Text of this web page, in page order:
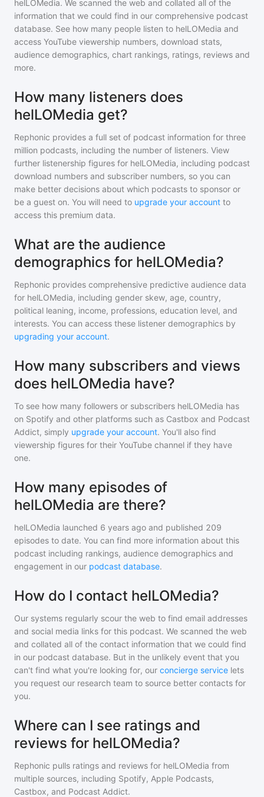
helLOMedia. We scanned the web and collated all of the
information that we could find in our comprehensive podcast
database. See how many people listen to helLOMedia and
access YouTube viewership numbers, download stats,
audience demographics, chart rankings, ratings, reviews and
more.
How many listeners does
helLOMedia get?
Rephonic provides a full set of podcast information for three
million podcasts, including the number of listeners. View
further listenership figures for helLOMedia, including podcast
download numbers and subscriber numbers, so you can
make better decisions about which podcasts to sponsor or
be a guest on. You will need to upgrade your account to
access this premium data.
What are the audience
demographics for helLOMedia?
Rephonic provides comprehensive predictive audience data
for helLOMedia, including gender skew, age, country,
political leaning, income, professions, education level, and
interests. You can access these listener demographics by
upgrading your account.
How many subscribers and views
does helLOMedia have?
To see how many followers or subscribers helLOMedia has
on Spotify and other platforms such as Castbox and Podcast
Addict, simply upgrade your account. You'll also find
viewership figures for their YouTube channel if they have
one.
How many episodes of
helLOMedia are there?
helLOMedia launched 6 years ago and published 209
episodes to date. You can find more information about this
podcast including rankings, audience demographics and
engagement in our podcast database.
How do I contact helLOMedia?
Our systems regularly scour the web to find email addresses
and social media links for this podcast. We scanned the web
and collated all of the contact information that we could find
in our podcast database. But in the unlikely event that you
can't find what you're looking for, our concierge service lets
you request our research team to source better contacts for
you.
Where can I see ratings and
reviews for helLOMedia?
Rephonic pulls ratings and reviews for helLOMedia from
multiple sources, including Spotify, Apple Podcasts,
Castbox, and Podcast Addict.